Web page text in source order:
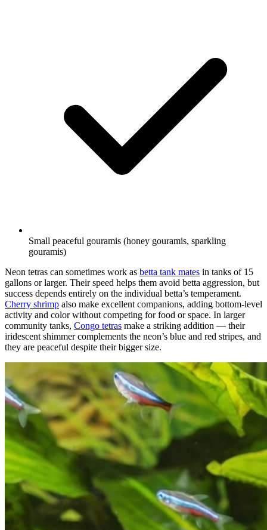
Small peaceful gouramis (honey gouramis, sparkling
gouramis)
Neon tetras can sometimes work as betta tank mates in tanks of 15
gallons or larger. Their speed helps them avoid betta aggression, but
success depends entirely on the individual betta’s temperament.
Cherry shrimp also make excellent companions, adding bottom-level
activity and color without competing for food or space. In larger
community tanks, Congo tetras make a striking addition — their
iridescent shimmer complements the neon’s blue and red stripes, and
they are peaceful despite their bigger size.